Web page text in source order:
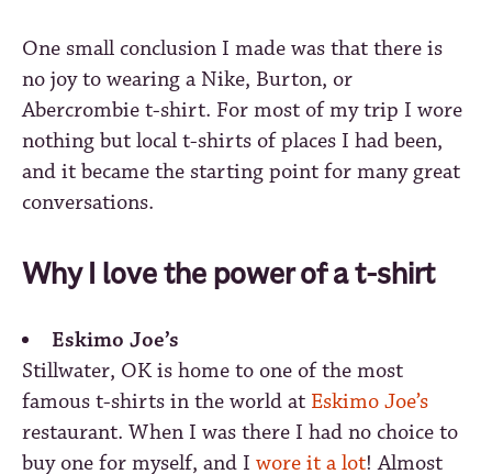
One small conclusion I made was that there is
no joy to wearing a Nike, Burton, or
Abercrombie t-shirt. For most of my trip I wore
nothing but local t-shirts of places I had been,
and it became the starting point for many great
conversations.
Why I love the power of a t-shirt
Eskimo Joe’s
Stillwater, OK is home to one of the most
famous t-shirts in the world at Eskimo Joe’s
restaurant. When I was there I had no choice to
buy one for myself, and I wore it a lot! Almost